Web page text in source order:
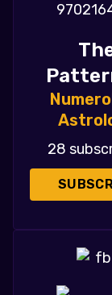
28